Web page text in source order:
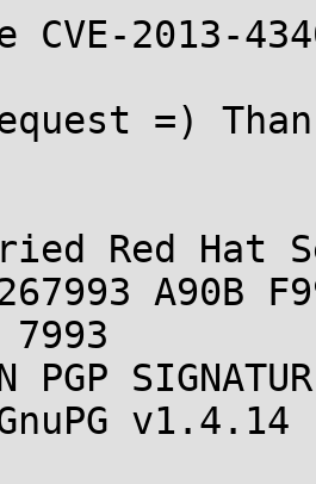
CVE-2013-
=)
Red Hat
A90B
7993
PGP
v1.4.14